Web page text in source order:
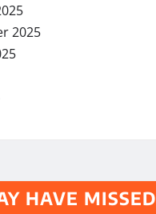
2025
HAVE MISSED